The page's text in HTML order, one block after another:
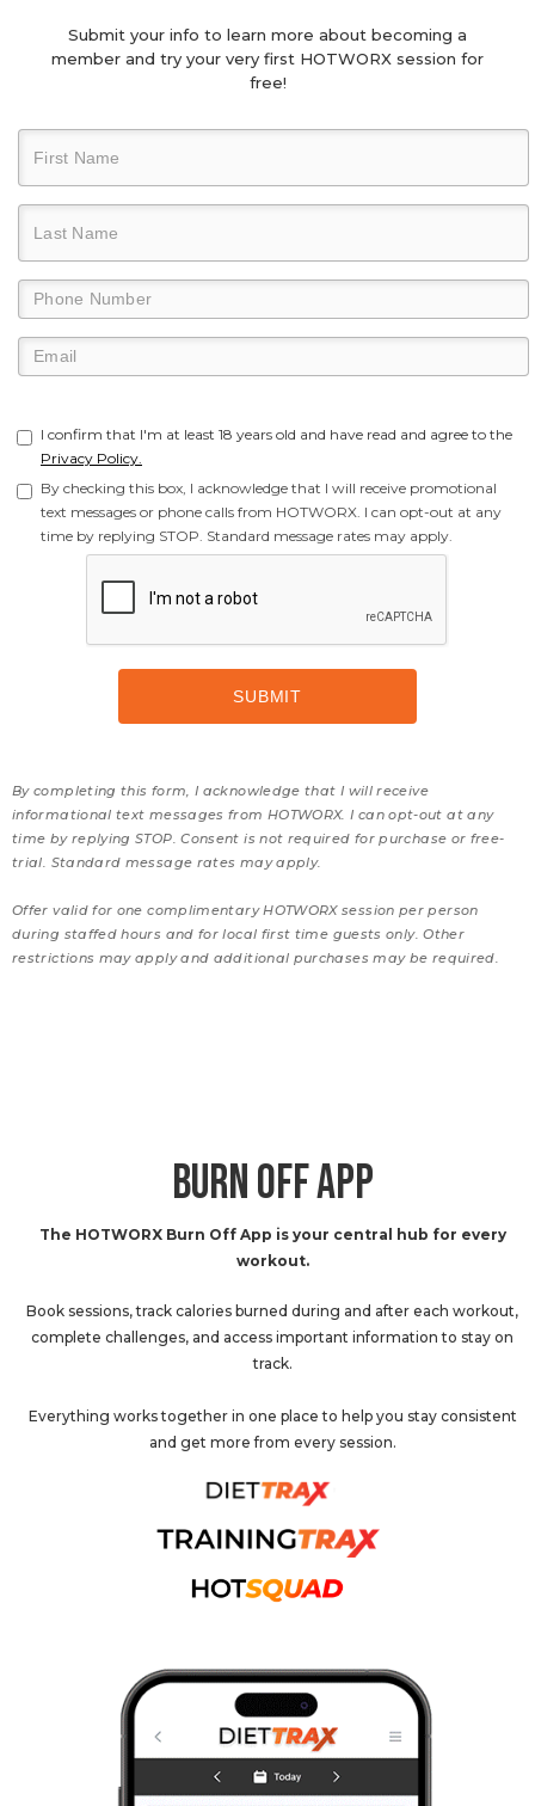
Submit your info to learn more about becoming a
member and try your very first HOTWORX session for
free!
I confirm that I'm at least 18 years old and have read and agree to the
Privacy Policy.
By checking this box, I acknowledge that I will receive promotional
text messages or phone calls from HOTWORX. I can opt-out at any
time by replying STOP. Standard message rates may apply.
By completing this form, I acknowledge that I will receive
informational text messages from HOTWORX. I can opt-out at any
time by replying STOP. Consent is not required for purchase or free-
trial. Standard message rates may apply.
Offer valid for one complimentary HOTWORX session per person
during staffed hours and for local first time guests only. Other
restrictions may apply and additional purchases may be required.
BURN OFF APP
The HOTWORX Burn Off App is your central hub for every
workout.
Book sessions, track calories burned during and after each workout,
complete challenges, and access important information to stay on
track.
Everything works together in one place to help you stay consistent
and get more from every session.